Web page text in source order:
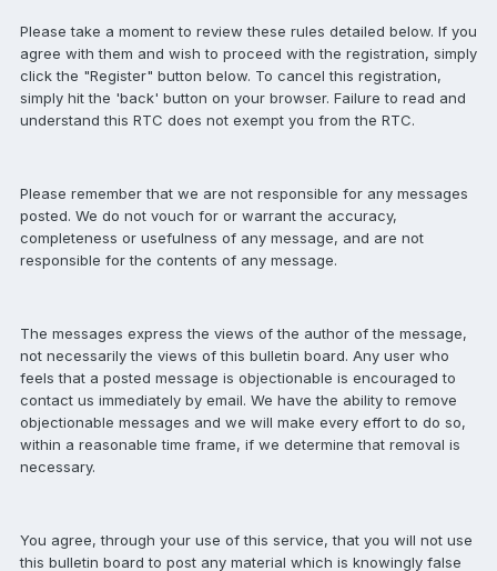
Please take a moment to review these rules detailed below. If you
agree with them and wish to proceed with the registration, simply
click the "Register" button below. To cancel this registration,
simply hit the 'back' button on your browser. Failure to read and
understand this RTC does not exempt you from the RTC.
Please remember that we are not responsible for any messages
posted. We do not vouch for or warrant the accuracy,
completeness or usefulness of any message, and are not
responsible for the contents of any message.
The messages express the views of the author of the message,
not necessarily the views of this bulletin board. Any user who
feels that a posted message is objectionable is encouraged to
contact us immediately by email. We have the ability to remove
objectionable messages and we will make every effort to do so,
within a reasonable time frame, if we determine that removal is
necessary.
You agree, through your use of this service, that you will not use
this bulletin board to post any material which is knowingly false